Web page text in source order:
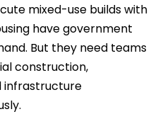
mixed-use builds with
have government
But they need teams
construction,
infrastructure